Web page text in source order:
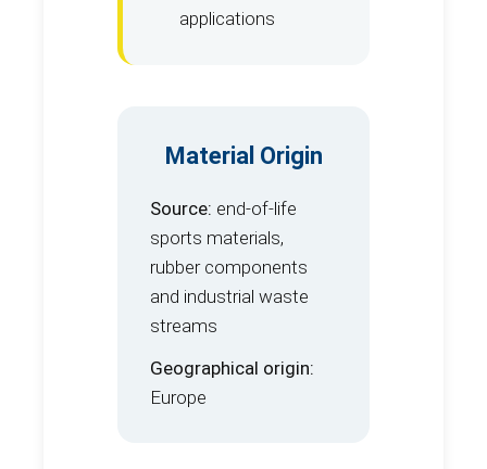
applications
Material Origin
Source: end-of-life
sports materials,
rubber components
and industrial waste
streams
Geographical origin:
Europe